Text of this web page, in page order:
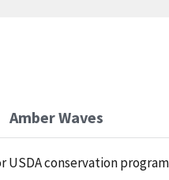
Amber Waves
USDA conservation